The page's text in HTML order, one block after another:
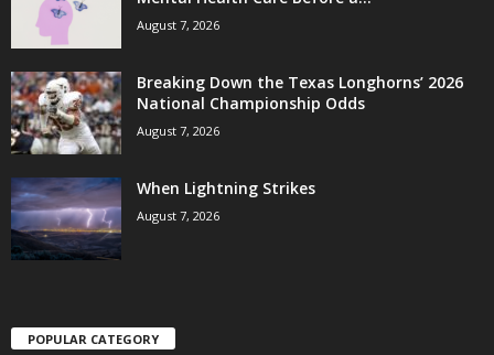
August 7, 2026
Breaking Down the Texas Longhorns’ 2026
National Championship Odds
August 7, 2026
When Lightning Strikes
August 7, 2026
POPULAR CATEGORY